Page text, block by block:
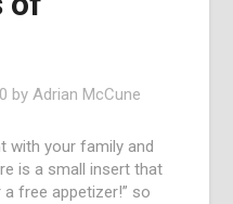
byAdrian McCune
with your family and
is a small insert that
free appetizer!” so